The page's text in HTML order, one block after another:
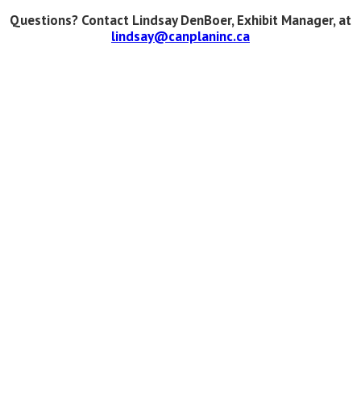
Questions? Contact Lindsay DenBoer, Exhibit Manager, at
lindsay@canplaninc.ca